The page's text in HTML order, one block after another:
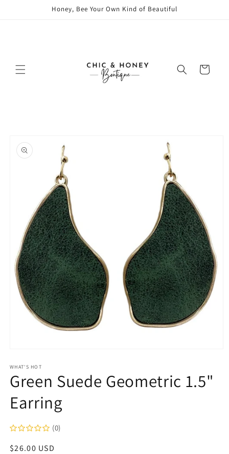
Honey, Bee Your Own Kind of Beautiful
Cart
product
information
1
in
modal
WHAT'S HOT
Green Suede Geometric 1.5"
Earring
(0)
Regular
$26.00 USD